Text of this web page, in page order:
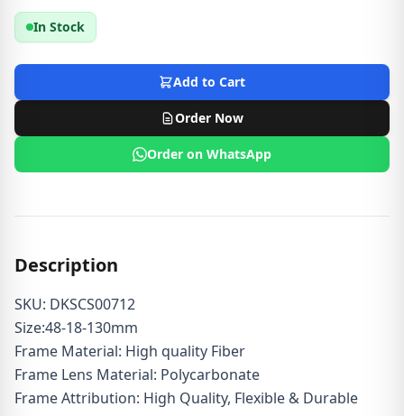
In Stock
Add to Cart
Order Now
Order on WhatsApp
Description
SKU: DKSCS00712
Size:48-18-130mm
Frame Material: High quality Fiber
Frame Lens Material: Polycarbonate
Frame Attribution: High Quality, Flexible & Durable